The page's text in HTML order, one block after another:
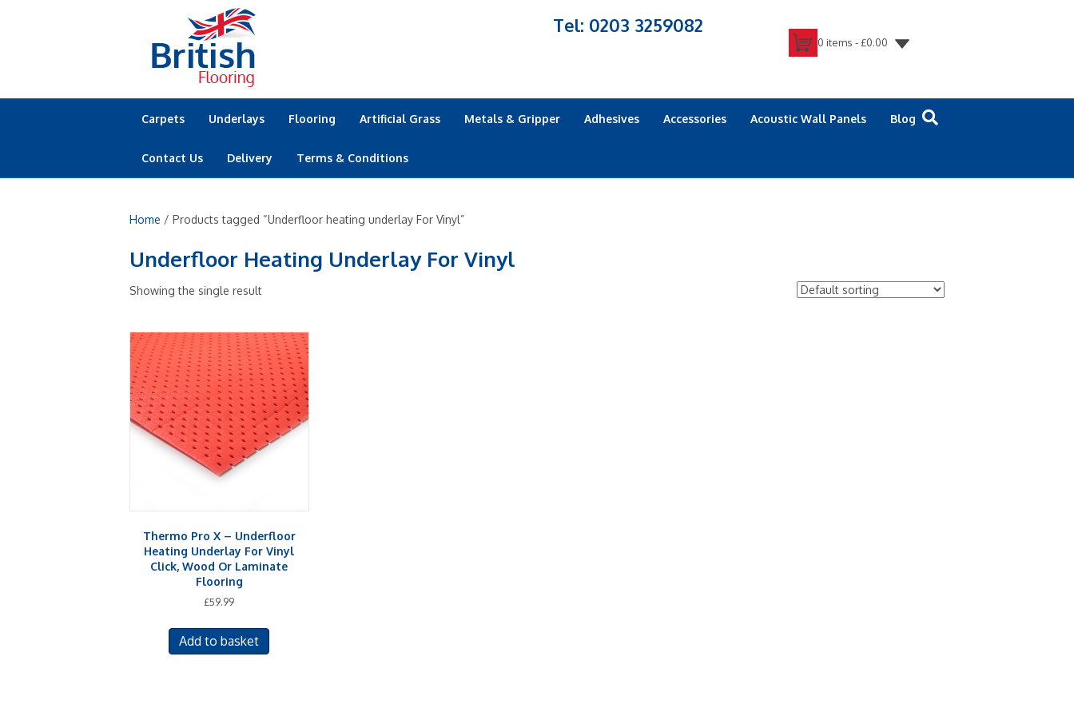
Tel: 0203 3259082
0 items -£0.00
Carpets Underlays Flooring Artificial Grass Metals & Gripper Adhesives Accessories Acoustic Wall Panels Blog
Contact Us Delivery Terms & Conditions
Home / Products tagged “Underfloor heating underlay For Vinyl”
Underfloor Heating Underlay For Vinyl
Showing the single result
Thermo Pro X – Underfloor
Heating Underlay For Vinyl
Click, Wood Or Laminate
Flooring
£59.99
Add to basket